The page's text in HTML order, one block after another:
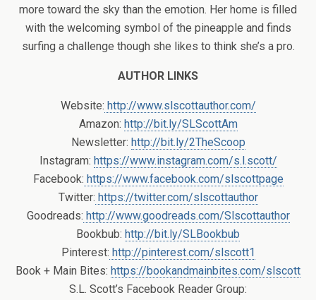
more toward the sky than the emotion. Her home is filled
with the welcoming symbol of the pineapple and finds
surfing a challenge though she likes to think she’s a pro.
AUTHOR LINKS
Website: http://www.slscottauthor.com/
Amazon: http://bit.ly/SLScottAm
Newsletter: http://bit.ly/2TheScoop
Instagram: https://www.instagram.com/s.l.scott/
Facebook: https://www.facebook.com/slscottpage
Twitter: https://twitter.com/slscottauthor
Goodreads: http://www.goodreads.com/Slscottauthor
Bookbub: http://bit.ly/SLBookbub
Pinterest: http://pinterest.com/slscott1
Book + Main Bites: https://bookandmainbites.com/slscott
S.L. Scott’s Facebook Reader Group: